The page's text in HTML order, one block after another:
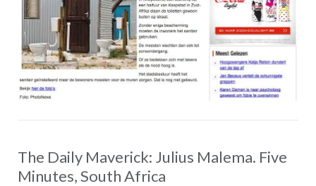
The Daily Maverick: Julius Malema. Five
Minutes, South Africa